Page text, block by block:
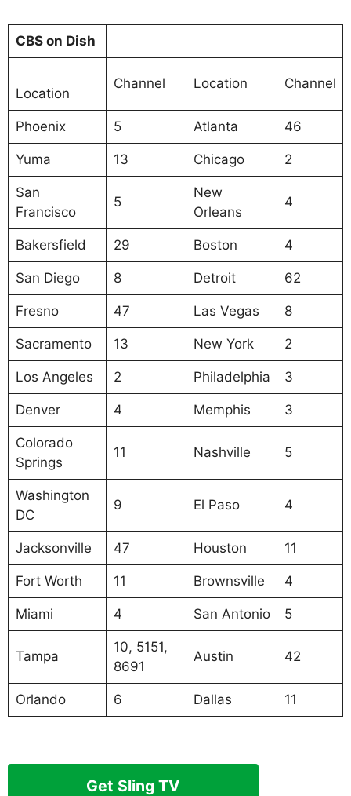
CBS on Dish
Location
Channel Location Channel
Phoenix 5 Atlanta 46
Yuma 13 Chicago 2
San
Francisco
5
New
Orleans
4
Bakersfield 29 Boston 4
San Diego 8 Detroit 62
Fresno 47 Las Vegas 8
Sacramento 13 New York 2
Los Angeles 2 Philadelphia 3
Denver 4 Memphis 3
Colorado
Springs
11 Nashville 5
Washington
DC
9 El Paso 4
Jacksonville 47 Houston 11
Fort Worth 11 Brownsville 4
Miami 4 San Antonio 5
Tampa
10, 5151,
8691
Austin 42
Orlando 6 Dallas 11
Get Sling TV